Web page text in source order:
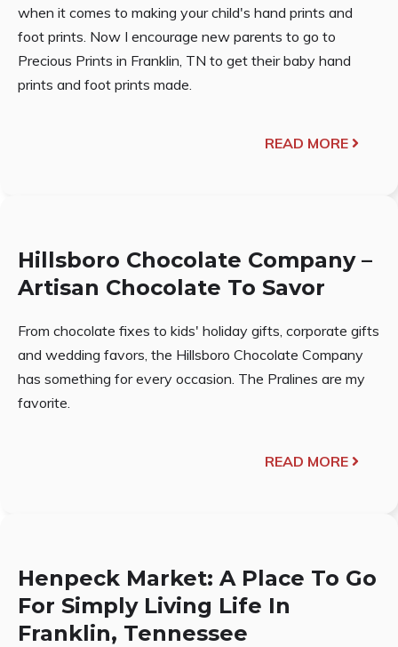
when it comes to making your child's hand prints and
foot prints. Now I encourage new parents to go to
Precious Prints in Franklin, TN to get their baby hand
prints and foot prints made.
READ MORE
Hillsboro Chocolate Company –
Artisan Chocolate To Savor
From chocolate fixes to kids' holiday gifts, corporate gifts
and wedding favors, the Hillsboro Chocolate Company
has something for every occasion. The Pralines are my
favorite.
READ MORE
Henpeck Market: A Place To Go
For Simply Living Life In
Franklin, Tennessee